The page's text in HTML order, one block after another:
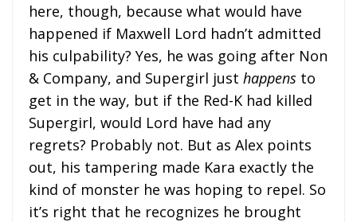
here, though, because what would have
happened if Maxwell Lord hadn’t admitted
his culpability? Yes, he was going after Non
& Company, and Supergirl just happens to
get in the way, but if the Red-K had killed
Supergirl, would Lord have had any
regrets? Probably not. But as Alex points
out, his tampering made Kara exactly the
kind of monster he was hoping to repel. So
it’s right that he recognizes he brought